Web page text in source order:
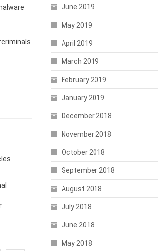
June 2019
May 2019
April 2019
March 2019
February 2019
January 2019
December 2018
November 2018
October 2018
September 2018
August 2018
July 2018
June 2018
May 2018